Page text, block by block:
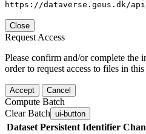
https://dataverse.geus.dk/
Close
Request Access
Please confirm and/or complete the
order to request access to files in this
Accept Cancel
Compute Batch
Clear Batch ui-button
Dataset Persistent Identifier